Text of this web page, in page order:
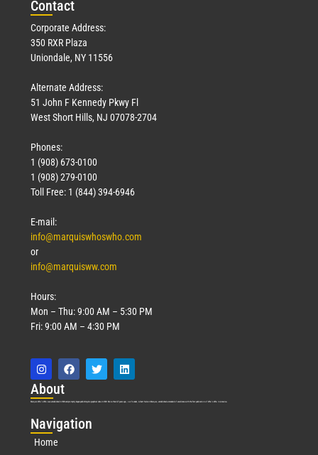
Contact
Corporate Address:
350 RXR Plaza
Uniondale, NY 11556
Alternate Address:
51 John F Kennedy Pkwy Fl
West Short Hills, NJ 07078-2704
Phones:
1 (908) 673-0100
1 (908) 279-0100
Toll Free: 1 (844) 394-6946
E-mail:
info@marquiswhoswho.com
or
info@marquisww.com
Hours:
Mon – Thu: 9:00 AM – 5:30 PM
Fri: 9:00 AM – 4:30 PM
About
Marquis Who’s Who was established in 1898 and promptly began publishing biographical data in 1899. More than127years ago, our founder, Albert Nelson Marquis, established a standard of excellence with the first publication of Who’s Who in America.
Navigation
Home